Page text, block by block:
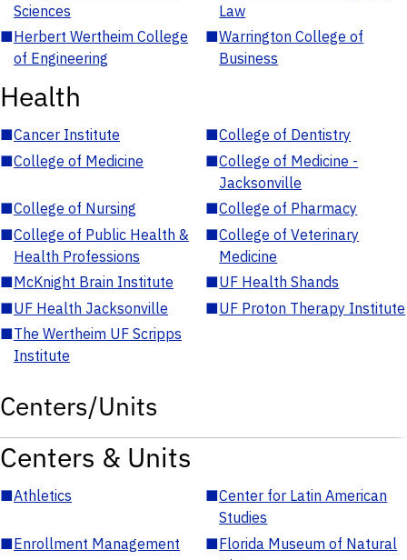
Sciences
Law
■Herbert Wertheim College
of Engineering
■Warrington College of
Business
Health
■Cancer Institute ■College of Dentistry
■College of Medicine ■College of Medicine -
Jacksonville
■College of Nursing ■College of Pharmacy
■College of Public Health &
Health Professions
■College of Veterinary
Medicine
■McKnight Brain Institute ■UF Health Shands
■UF Health Jacksonville ■UF Proton Therapy Institute
■The Wertheim UF Scripps
Institute
Centers/Units
Centers & Units
■Athletics ■Center for Latin American
Studies
■Enrollment Management ■Florida Museum of Natural